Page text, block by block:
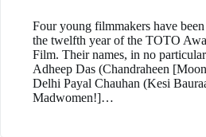
Four young filmmakers have
the twelfth year of the TOTO
Film. Their names, in no
Adheep Das (Chandraheen
Delhi Payal Chauhan (Kesi
Madwomen!]…